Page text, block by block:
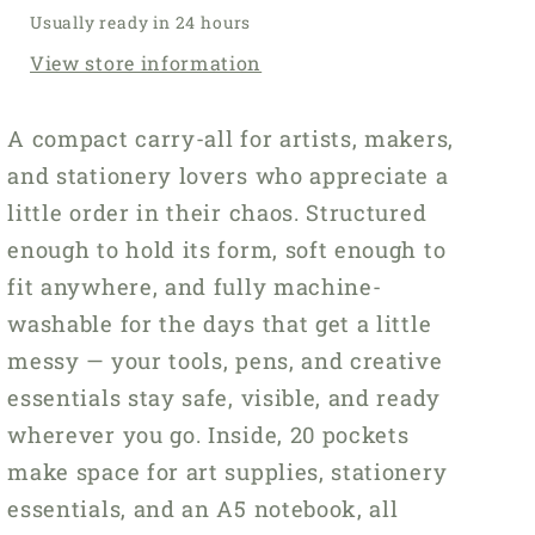
Usually ready in 24 hours
View store information
A compact carry-all for artists, makers,
and stationery lovers who appreciate a
little order in their chaos. Structured
enough to hold its form, soft enough to
fit anywhere, and fully machine-
washable for the days that get a little
messy — your tools, pens, and creative
essentials stay safe, visible, and ready
wherever you go. Inside, 20 pockets
make space for art supplies, stationery
essentials, and an A5 notebook, all